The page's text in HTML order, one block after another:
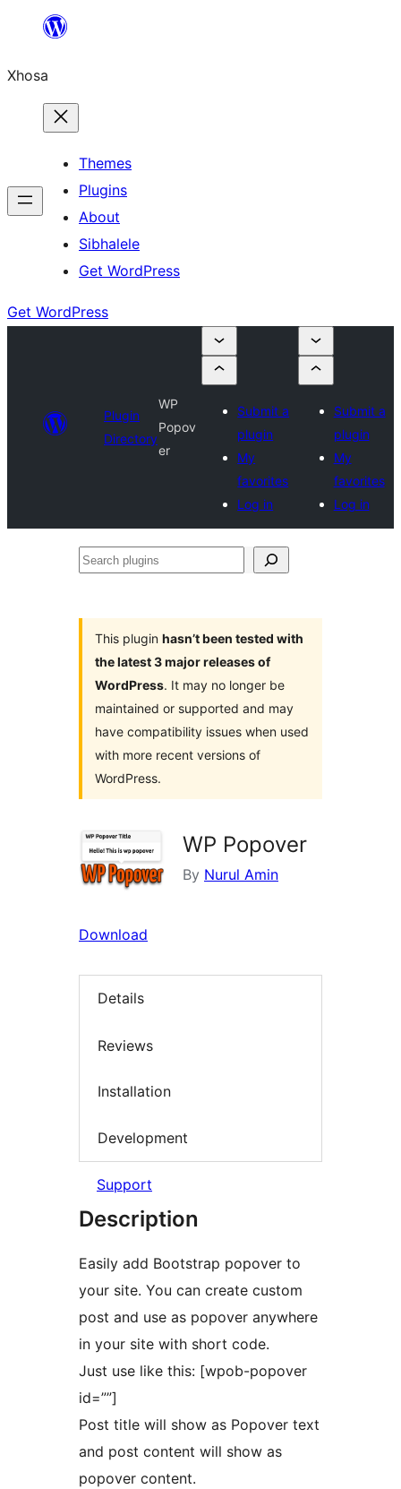
content
Xhosa
Themes
Plugins
About
Sibhalele
Get WordPress
Get WordPress
Plugin
Directory
WP
Popov
er
Submit a
plugin
My
favorites
Log in
Submit a
plugin
My
favorites
Log in
Search
This plugin hasn’t been tested with
the latest 3 major releases of
WordPress. It may no longer be
maintained or supported and may
have compatibility issues when used
with more recent versions of
WordPress.
WP Popover
By Nurul Amin
Download
Details
Reviews
Installation
Development
Support
Description
Easily add Bootstrap popover to
your site. You can create custom
post and use as popover anywhere
in your site with short code.
Just use like this: [wpob-popover
id=””]
Post title will show as Popover text
and post content will show as
popover content.